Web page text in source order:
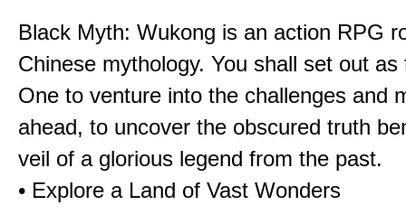
Black Myth: Wukong is an action RPG
Chinese mythology. You shall set out
One to venture into the challenges and
ahead, to uncover the obscured truth
veil of a glorious legend from the past.
• Explore a Land of Vast Wonders